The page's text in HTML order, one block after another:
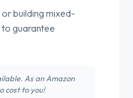
building mixed-
guarantee
As an Amazon
cost to you!